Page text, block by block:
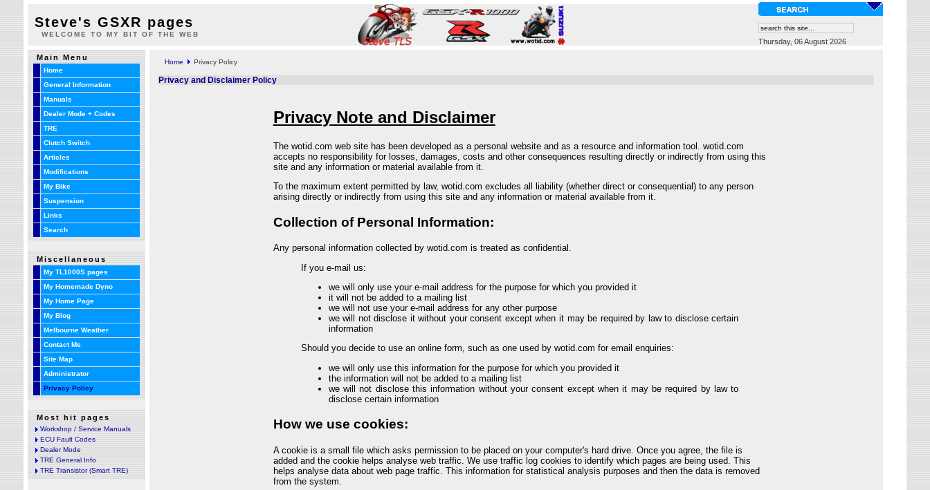
Steve's GSXR pages
WELCOME TO MY BIT OF THE WEB
Thursday, 06 August 2026
Main Menu
Home
General Information
Manuals
Dealer Mode + Codes
TRE
Clutch Switch
Articles
Modifications
My Bike
Suspension
Links
Search
Miscellaneous
My TL1000S pages
My Homemade Dyno
My Home Page
My Blog
Melbourne Weather
Contact Me
Site Map
Administrator
Privacy Policy
Most hit pages
Workshop / Service Manuals
ECU Fault Codes
Dealer Mode
TRE General Info
TRE Transistor (Smart TRE)
Home Privacy Policy
Privacy and Disclaimer Policy